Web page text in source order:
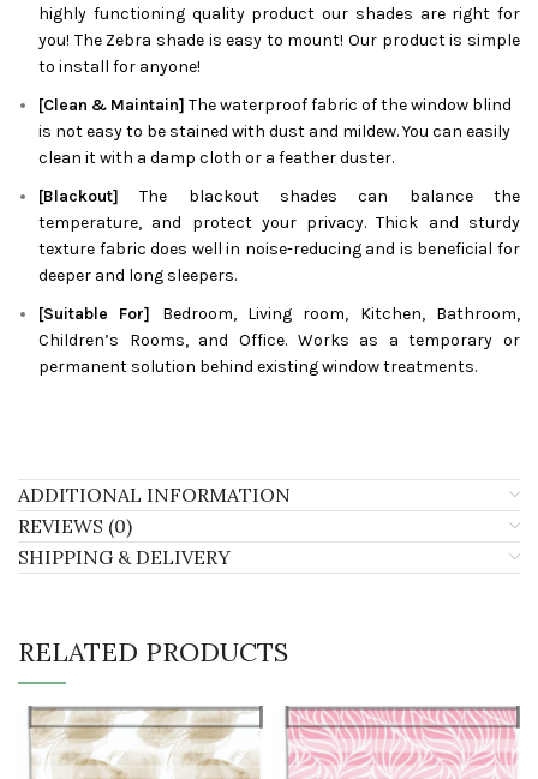
highly functioning quality product our shades are right for
you! The Zebra shade is easy to mount! Our product is simple
to install for anyone!
[Clean & Maintain] The waterproof fabric of the window blind
is not easy to be stained with dust and mildew. You can easily
clean it with a damp cloth or a feather duster.
[Blackout] The blackout shades can balance the
temperature, and protect your privacy. Thick and sturdy
texture fabric does well in noise-reducing and is beneficial for
deeper and long sleepers.
[Suitable For] Bedroom, Living room, Kitchen, Bathroom,
Children’s Rooms, and Office. Works as a temporary or
permanent solution behind existing window treatments.
ADDITIONAL INFORMATION
REVIEWS (0)
SHIPPING & DELIVERY
RELATED PRODUCTS